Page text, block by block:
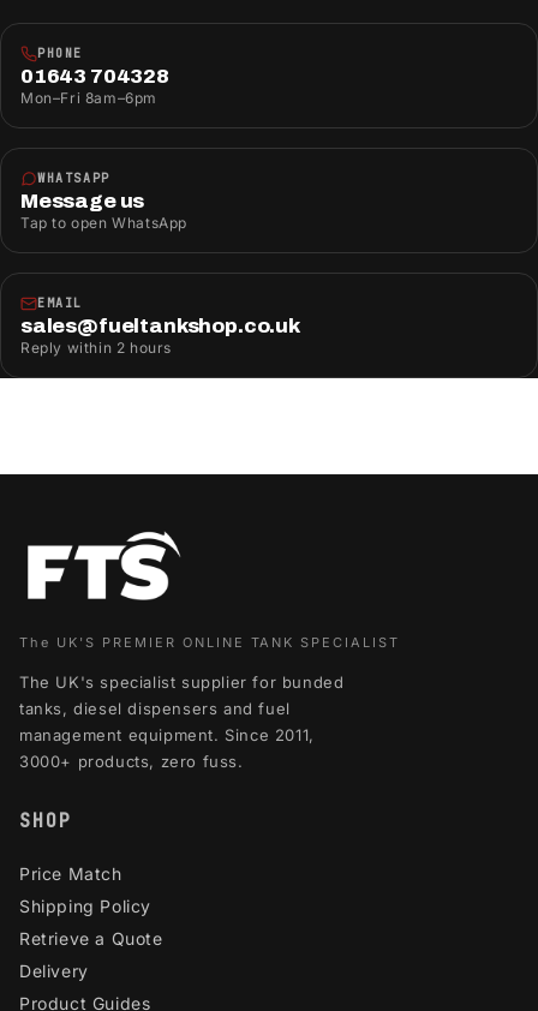
PHONE
01643 704328
Mon–Fri 8am–6pm
WHATSAPP
Message us
Tap to open WhatsApp
EMAIL
sales@fueltankshop.co.uk
Reply within 2 hours
The UK'S PREMIER ONLINE TANK SPECIALIST
The UK's specialist supplier for bunded
tanks, diesel dispensers and fuel
management equipment. Since 2011,
3000+ products, zero fuss.
SHOP
Price Match
Shipping Policy
Retrieve a Quote
Delivery
Product Guides